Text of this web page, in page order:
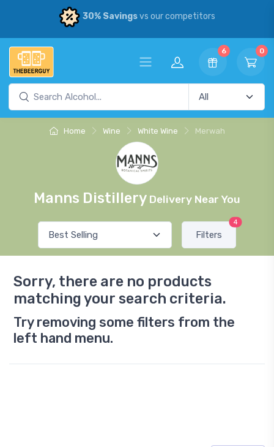
30% Savingsvs our competitors
6 0
Home Wine White Wine Merwah
Manns Distillery Delivery Near You
Filters
4
Sorry, there are no products
matching your search criteria.
Try removing some filters from the
left hand menu.